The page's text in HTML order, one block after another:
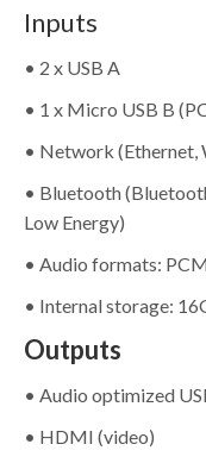
Inputs
• 2 x USB A
• 1 x Micro USB B
• Network
• Bluetooth
Low Energy)
• Audio formats:
• Internal storage:
Outputs
• Audio optimized
• HDMI (video)